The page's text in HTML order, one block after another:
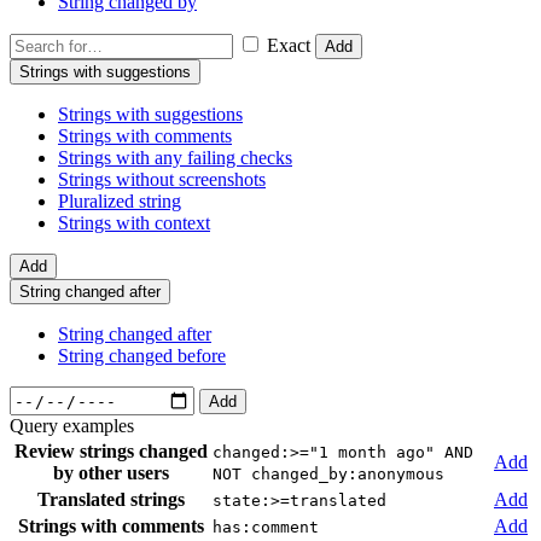
Exact
Add
Strings with suggestions
Strings with suggestions
Strings with comments
Strings with any failing checks
Strings without screenshots
Pluralized string
Strings with context
Add
String changed after
String changed after
String changed before
Add
Query examples
Review strings changed
by other users
changed:>="1 month ago" AND
NOT changed_by:anonymous
Add
Translated strings
state:>=translated
Add
Strings with comments
has:comment
Add